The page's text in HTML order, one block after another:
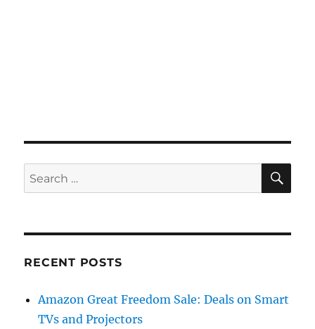
Search
for:
RECENT POSTS
Amazon Great Freedom Sale: Deals on Smart
TVs and Projectors